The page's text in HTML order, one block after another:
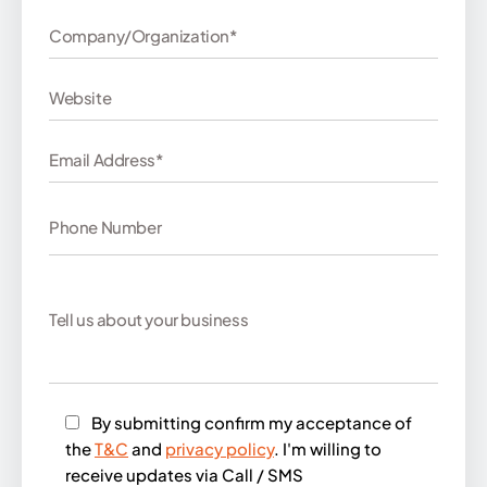
By submitting confirm my acceptance of
theT&C and privacy policy. I'm willing to
receive updates via Call / SMS